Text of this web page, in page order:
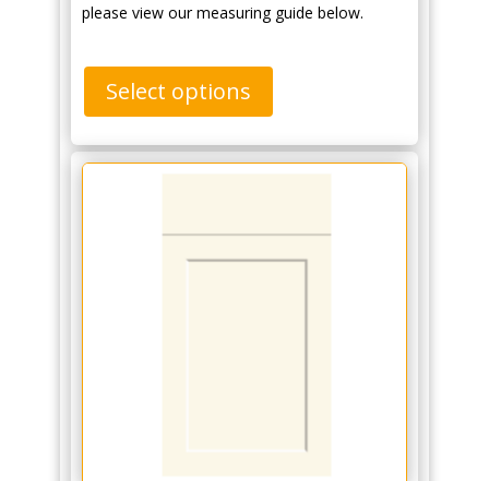
please view our measuring guide below.
Select options